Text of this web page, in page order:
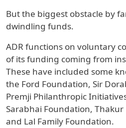
But the biggest obstacle by
dwindling funds.
ADR functions on voluntary
of its funding coming from
These have included some
the Ford Foundation, Sir
Premji Philanthropic
Sarabhai Foundation,
and Lal Family Foundation.